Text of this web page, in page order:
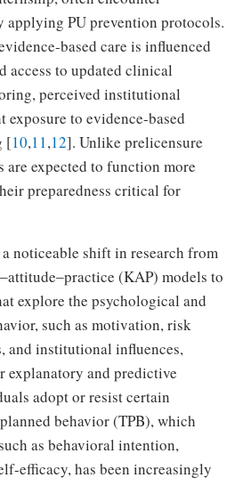
PU prevention protocols.
based care is influenced
access to updated clinical
perceived institutional
exposure to evidence-based
[10,11,12]. Unlike prelicensure
are expected to function more
preparedness critical for
noticeable shift in research from
(KAP) models to
explore the psychological and
such as motivation, risk
and institutional influences,
explanatory and predictive
adopt or resist certain
behavior (TPB), which
as behavioral intention,
efficacy, has been increasingly